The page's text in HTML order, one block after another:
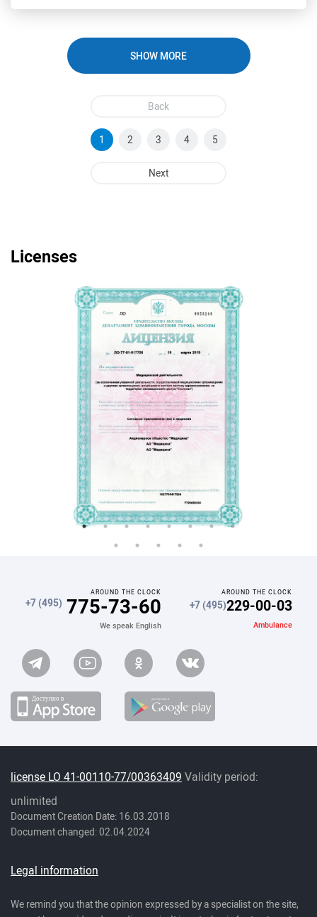
SHOW MORE
Back
1 2 3 4 5
Next
Licenses
AROUND THE CLOCK
+7 (495) 775-73-60
We speak English
AROUND THE CLOCK
+7 (495)229-00-03
Ambulance
license LO 41-00110-77/00363409 Validity period:
unlimited
Document Creation Date: 16.03.2018
Document changed: 02.04.2024
Legal information
We remind you that the opinion expressed by a specialist on the site,